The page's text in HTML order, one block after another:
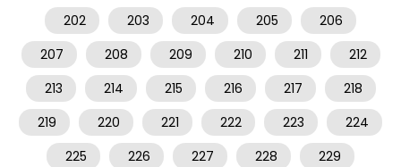
202
203 204 205
206
207
208 209 210 211
212
213
214 215 216 217
218
219
220 221 222 223
224
225
226 227 228
229